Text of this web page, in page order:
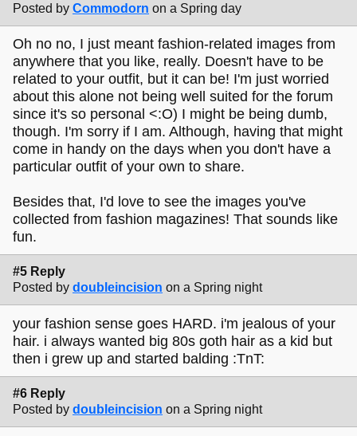
Posted by Commodorn on a Spring day
Oh no no, I just meant fashion-related images from
anywhere that you like, really. Doesn't have to be
related to your outfit, but it can be! I'm just worried
about this alone not being well suited for the forum
since it's so personal <:O) I might be being dumb,
though. I'm sorry if I am. Although, having that might
come in handy on the days when you don't have a
particular outfit of your own to share.
Besides that, I'd love to see the images you've
collected from fashion magazines! That sounds like
fun.
#5 Reply
Posted by doubleincision on a Spring night
your fashion sense goes HARD. i'm jealous of your
hair. i always wanted big 80s goth hair as a kid but
then i grew up and started balding :TnT:
#6 Reply
Posted by doubleincision on a Spring night